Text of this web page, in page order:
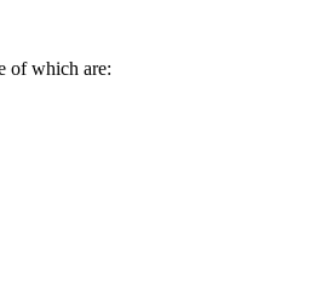
of which are: